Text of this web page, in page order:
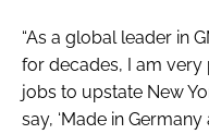
“As a global leader in
for decades, I am
jobs to upstate New
say, ‘Made in